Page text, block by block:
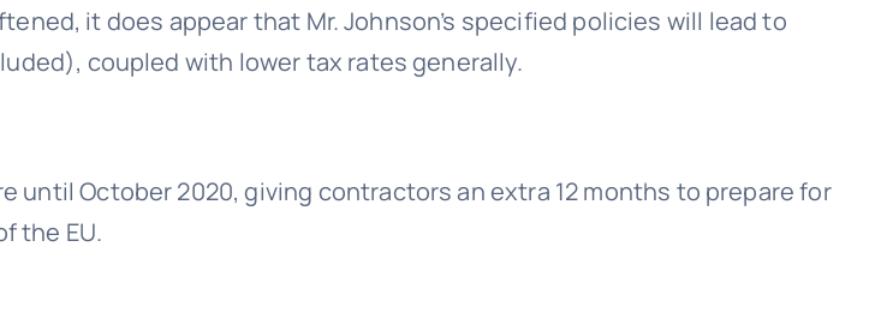
it does appear that Mr. Johnson’s specified policies will lead to
coupled with lower tax rates generally.
until October 2020, giving contractors an extra 12 months to prepare for
the EU.